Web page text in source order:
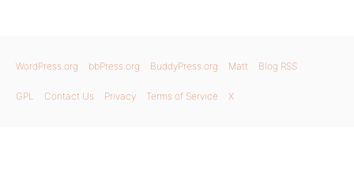
WordPress.org bbPress.org BuddyPress.org Matt Blog RSS
GPL Contact Us Privacy Terms of Service X